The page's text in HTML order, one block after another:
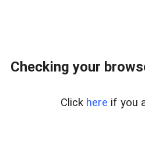
Checking your
Click here if you